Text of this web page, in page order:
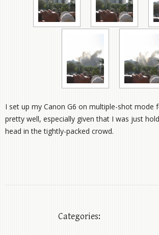
I set up my Canon G6 on multiple-shot
pretty well, especially given that I was just
head in the tightly-packed crowd.
Categories: